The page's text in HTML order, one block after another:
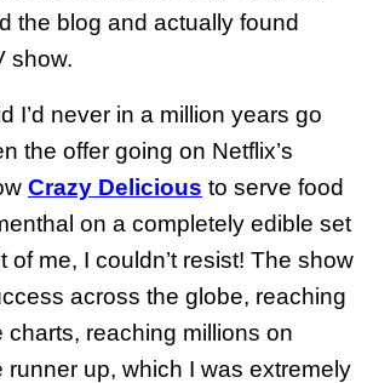
the blog and actually found
show.
I’d never in a million years go
the offer going on Netflix’s
Crazy Delicious to serve food
on a completely edible set
of me, I couldn’t resist! The show
across the globe, reaching
charts, reaching millions on
runner up, which I was extremely